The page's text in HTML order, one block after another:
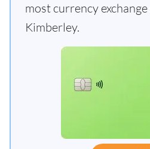
most currency
Kimberley.